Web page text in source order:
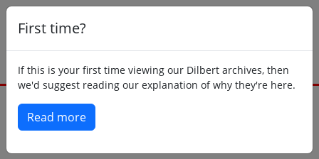
First time?
If this is your first time viewing our Dilbert archives, then
we'd suggest reading our explanation of why they're here.
Read more